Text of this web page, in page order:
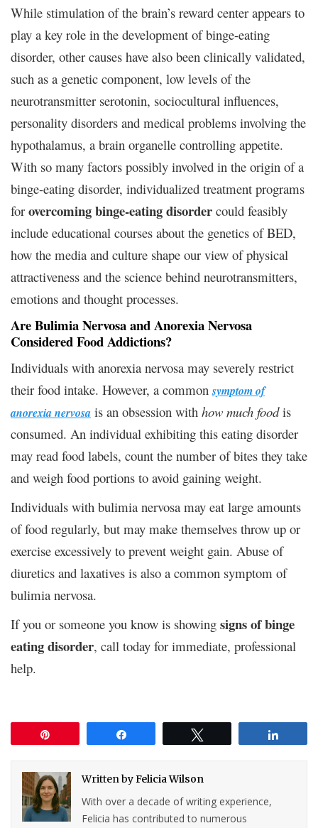
While stimulation of the brain’s reward center appears to
play a key role in the development of binge-eating
disorder, other causes have also been clinically validated,
such as a genetic component, low levels of the
neurotransmitter serotonin, sociocultural influences,
personality disorders and medical problems involving the
hypothalamus, a brain organelle controlling appetite.
With so many factors possibly involved in the origin of a
binge-eating disorder, individualized treatment programs
for overcoming binge-eating disorder could feasibly
include educational courses about the genetics of BED,
how the media and culture shape our view of physical
attractiveness and the science behind neurotransmitters,
emotions and thought processes.
Are Bulimia Nervosa and Anorexia Nervosa
Considered Food Addictions?
Individuals with anorexia nervosa may severely restrict
their food intake. However, a commonsymptom of
anorexia nervosa is an obsession with how much foodis
consumed. An individual exhibiting this eating disorder
may read food labels, count the number of bites they take
and weigh food portions to avoid gaining weight.
Individuals with bulimia nervosa may eat large amounts
of food regularly, but may make themselves throw up or
exercise excessively to prevent weight gain. Abuse of
diuretics and laxatives is also a common symptom of
bulimia nervosa.
If you or someone you know is showing signs of binge
eating disorder, call today for immediate, professional
help.
Written byFelicia Wilson
With over a decade of writing experience,
Felicia has contributed to numerous